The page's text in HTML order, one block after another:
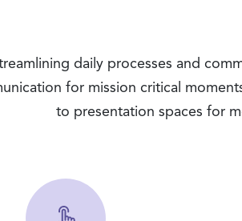
daily processes and
for mission critical
to presentation spaces for